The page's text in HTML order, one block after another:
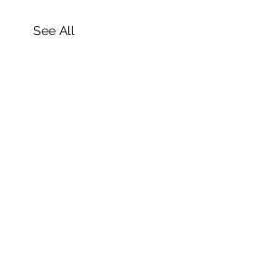
See All